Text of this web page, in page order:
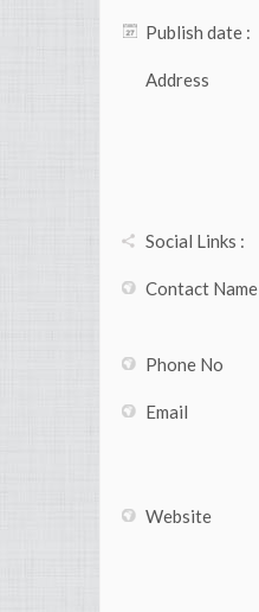
Publish date :
Address
Social Links :
Contact Name
Phone No
Email
Website